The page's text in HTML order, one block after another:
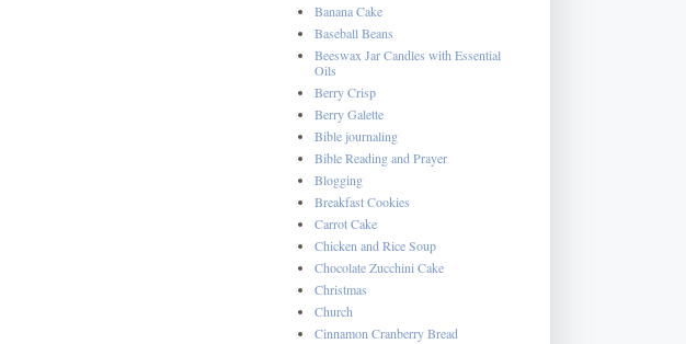
Banana Cake
Baseball Beans
Beeswax Jar Candles with Essential
Oils
Berry Crisp
Berry Galette
Bible journaling
Bible Reading and Prayer
Blogging
Breakfast Cookies
Carrot Cake
Chicken and Rice Soup
Chocolate Zucchini Cake
Christmas
Church
Cinnamon Cranberry Bread